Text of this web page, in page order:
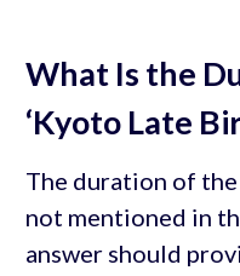
What Is the
‘Kyoto Late
The duration of
not mentioned in
answer should